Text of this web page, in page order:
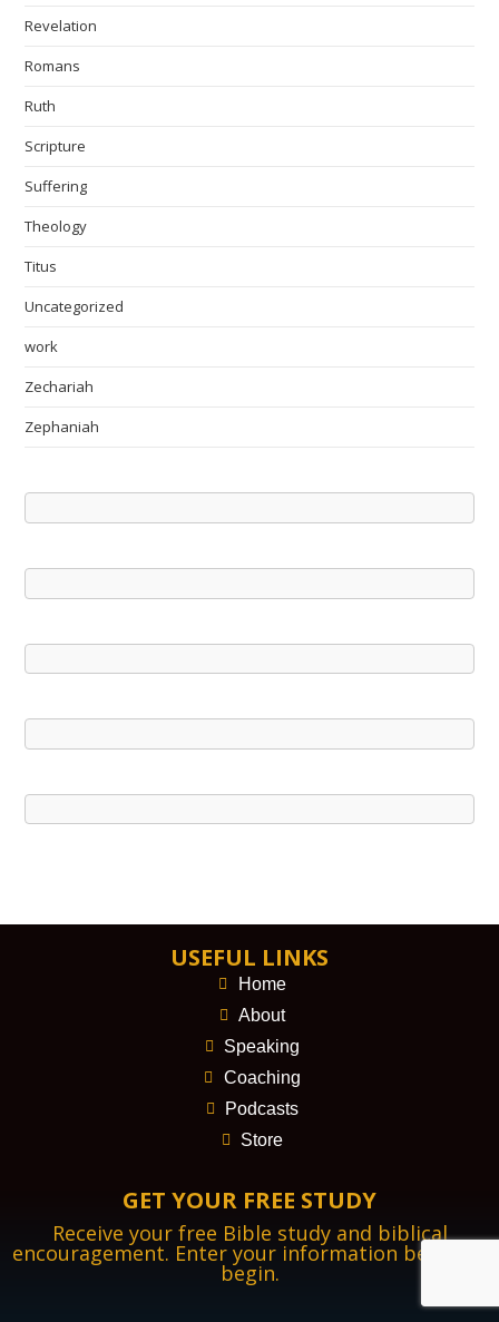
Revelation
Romans
Ruth
Scripture
Suffering
Theology
Titus
Uncategorized
work
Zechariah
Zephaniah
USEFUL LINKS
Home
About
Speaking
Coaching
Podcasts
Store
GET YOUR FREE STUDY
Receive your free Bible study and biblical
encouragement. Enter your information below to
begin.